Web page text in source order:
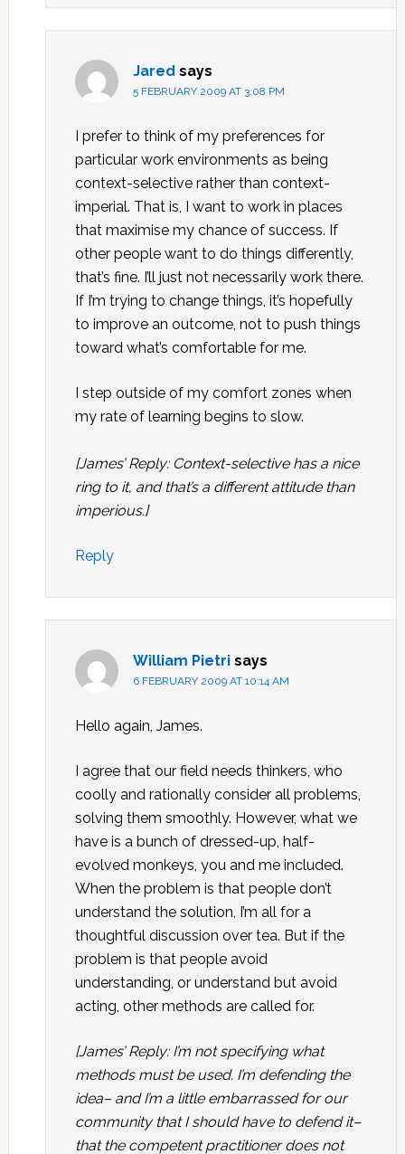
Jared says
5 FEBRUARY 2009 AT 3:08 PM
I prefer to think of my preferences for
particular work environments as being
context-selective rather than context-
imperial. That is, I want to work in places
that maximise my chance of success. If
other people want to do things differently,
that’s fine. I’ll just not necessarily work there.
If I’m trying to change things, it’s hopefully
to improve an outcome, not to push things
toward what’s comfortable for me.
I step outside of my comfort zones when
my rate of learning begins to slow.
[James’ Reply: Context-selective has a nice
ring to it, and that’s a different attitude than
imperious.]
Reply
William Pietri says
6 FEBRUARY 2009 AT 10:14 AM
Hello again, James.
I agree that our field needs thinkers, who
coolly and rationally consider all problems,
solving them smoothly. However, what we
have is a bunch of dressed-up, half-
evolved monkeys, you and me included.
When the problem is that people don’t
understand the solution, I’m all for a
thoughtful discussion over tea. But if the
problem is that people avoid
understanding, or understand but avoid
acting, other methods are called for.
[James’ Reply: I’m not specifying what
methods must be used. I’m defending the
idea– and I’m a little embarrassed for our
community that I should have to defend it–
that the competent practitioner does not